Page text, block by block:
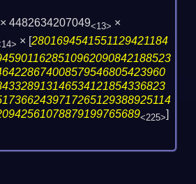
× 4482634207049<13> ×
× [2801694541551129421184
<225>]